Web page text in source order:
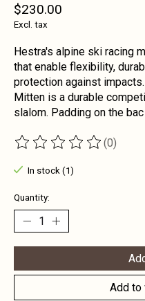
$230.00
Excl. tax
Hestra's alpine ski racing
that enable flexibility,
protection against
Mitten is a durable
slalom. Padding on the bac
The rating of this product is
(0)
In stock (1)
Quantity:
Add